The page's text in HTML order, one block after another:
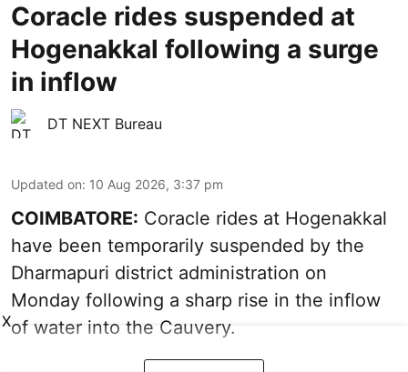
Coracle rides suspended at
Hogenakkal following a surge
in inflow
DT NEXT Bureau
Updated on: 10 Aug 2026, 3:37 pm
COIMBATORE: Coracle rides at Hogenakkal
have been temporarily suspended by the
Dharmapuri district administration on
Monday following a sharp rise in the inflow
of water into the Cauvery.
X